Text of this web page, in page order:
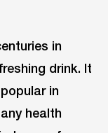
in
drink. It
in
health